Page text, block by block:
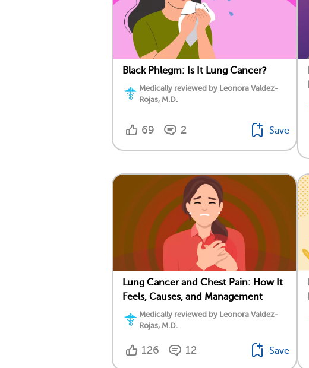
Black Phlegm: Is It Lung Cancer?
Medically reviewed by Leonora Valdez-
Rojas, M.D.
69 2 Save
Lung Cancer and Chest Pain: How It
Feels, Causes, and Management
Medically reviewed by Leonora Valdez-
Rojas, M.D.
126 12 Save